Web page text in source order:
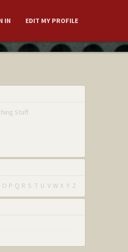
IN EDIT MY PROFILE
Staff
O P Q R S T U V W X Y Z